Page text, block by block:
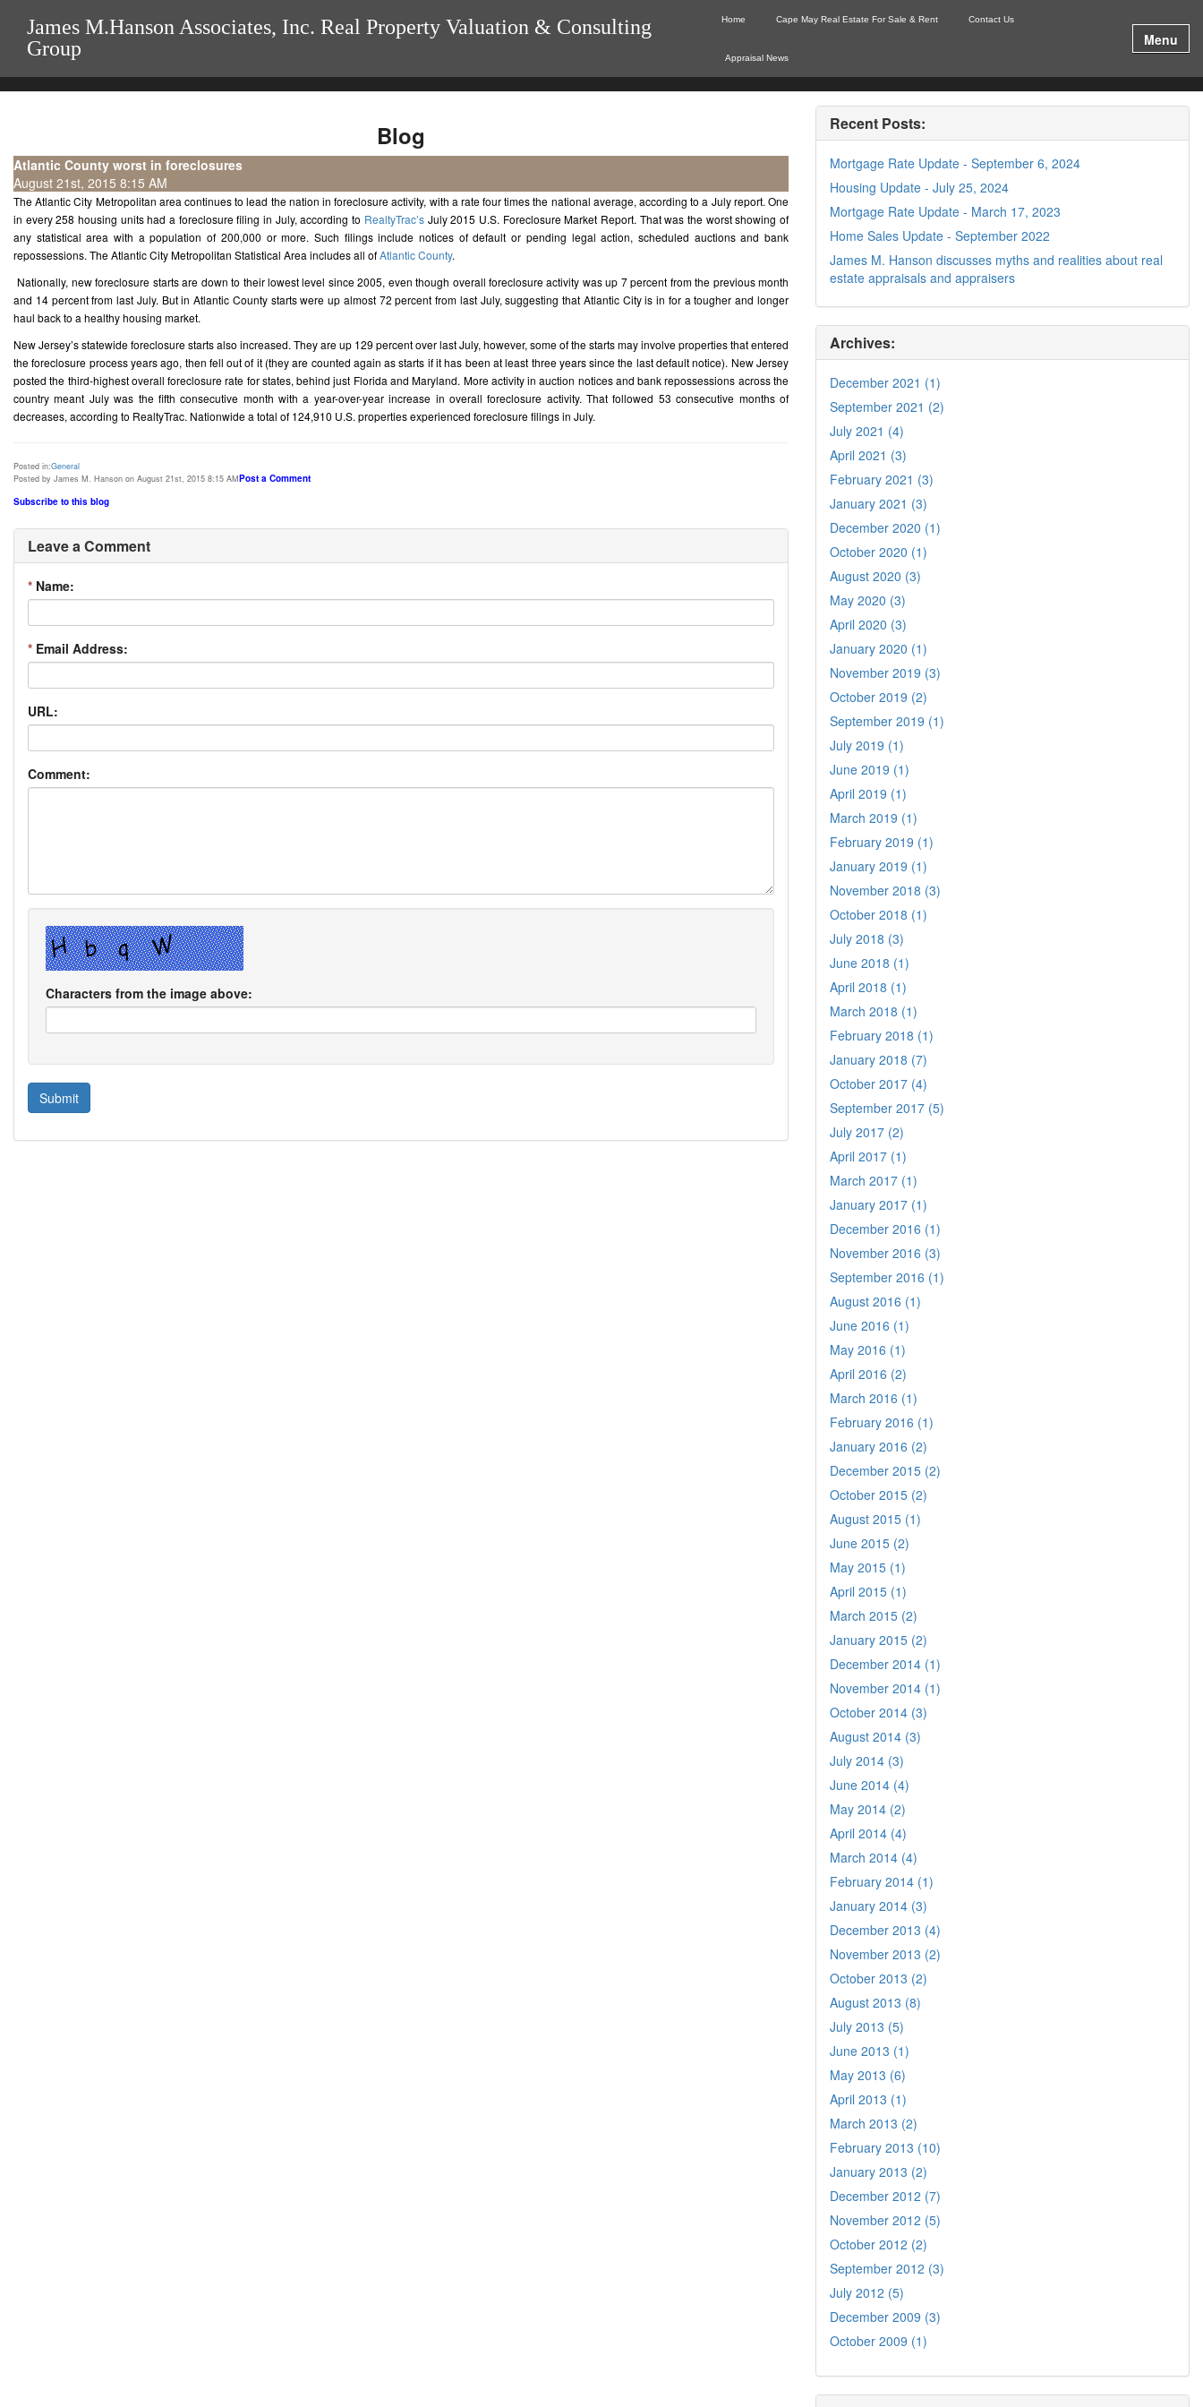
James M.Hanson Associates, Inc. Real Property Valuation & Consulting
Group
Home Cape May Real Estate For Sale & Rent Contact Us
Appraisal News
Menu
Blog
Atlantic County worst in foreclosures
August 21st, 2015 8:15 AM
The Atlantic City Metropolitan area continues to lead the nation in foreclosure activity, with a rate four times the national average, according to a July report. One
in every 258 housing units had a foreclosure filing in July, according to RealtyTrac’sJuly 2015 U.S. Foreclosure Market Report. That was the worst showing of
any statistical area with a population of 200,000 or more. Such filings include notices of default or pending legal action, scheduled auctions and bank
repossessions. The Atlantic City Metropolitan Statistical Area includes all ofAtlantic County.
Nationally, new foreclosure starts are down to their lowest level since 2005, even though overall foreclosure activity was up 7 percent from the previous month
and 14 percent from last July. But in Atlantic County starts were up almost 72 percent from last July, suggesting that Atlantic City is in for a tougher and longer
haul back to a healthy housing market.
New Jersey’s statewide foreclosure starts also increased. They are up 129 percent over last July, however, some of the starts may involve properties that entered
the foreclosure process years ago, then fell out of it (they are counted again as starts if it has been at least three years since the last default notice). New Jersey
posted the third-highest overall foreclosure rate for states, behind just Florida and Maryland. More activity in auction notices and bank repossessions across the
country meant July was the fifth consecutive month with a year-over-year increase in overall foreclosure activity. That followed 53 consecutive months of
decreases, according to RealtyTrac. Nationwide a total of 124,910 U.S. properties experienced foreclosure filings in July.
Posted in:General
Posted by James M. Hanson on August 21st, 2015 8:15 AMPost a Comment
Subscribe to this blog
Leave a Comment
* Name:
* Email Address:
URL:
Comment:
Characters from the image above:
Recent Posts:
Mortgage Rate Update - September 6, 2024
Housing Update - July 25, 2024
Mortgage Rate Update - March 17, 2023
Home Sales Update - September 2022
James M. Hanson discusses myths and realities about real
estate appraisals and appraisers
Archives:
December 2021 (1)
September 2021 (2)
July 2021 (4)
April 2021 (3)
February 2021 (3)
January 2021 (3)
December 2020 (1)
October 2020 (1)
August 2020 (3)
May 2020 (3)
April 2020 (3)
January 2020 (1)
November 2019 (3)
October 2019 (2)
September 2019 (1)
July 2019 (1)
June 2019 (1)
April 2019 (1)
March 2019 (1)
February 2019 (1)
January 2019 (1)
November 2018 (3)
October 2018 (1)
July 2018 (3)
June 2018 (1)
April 2018 (1)
March 2018 (1)
February 2018 (1)
January 2018 (7)
October 2017 (4)
September 2017 (5)
July 2017 (2)
April 2017 (1)
March 2017 (1)
January 2017 (1)
December 2016 (1)
November 2016 (3)
September 2016 (1)
August 2016 (1)
June 2016 (1)
May 2016 (1)
April 2016 (2)
March 2016 (1)
February 2016 (1)
January 2016 (2)
December 2015 (2)
October 2015 (2)
August 2015 (1)
June 2015 (2)
May 2015 (1)
April 2015 (1)
March 2015 (2)
January 2015 (2)
December 2014 (1)
November 2014 (1)
October 2014 (3)
August 2014 (3)
July 2014 (3)
June 2014 (4)
May 2014 (2)
April 2014 (4)
March 2014 (4)
February 2014 (1)
January 2014 (3)
December 2013 (4)
November 2013 (2)
October 2013 (2)
August 2013 (8)
July 2013 (5)
June 2013 (1)
May 2013 (6)
April 2013 (1)
March 2013 (2)
February 2013 (10)
January 2013 (2)
December 2012 (7)
November 2012 (5)
October 2012 (2)
September 2012 (3)
July 2012 (5)
December 2009 (3)
October 2009 (1)